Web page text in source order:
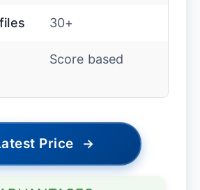
30+
Score based
Price →